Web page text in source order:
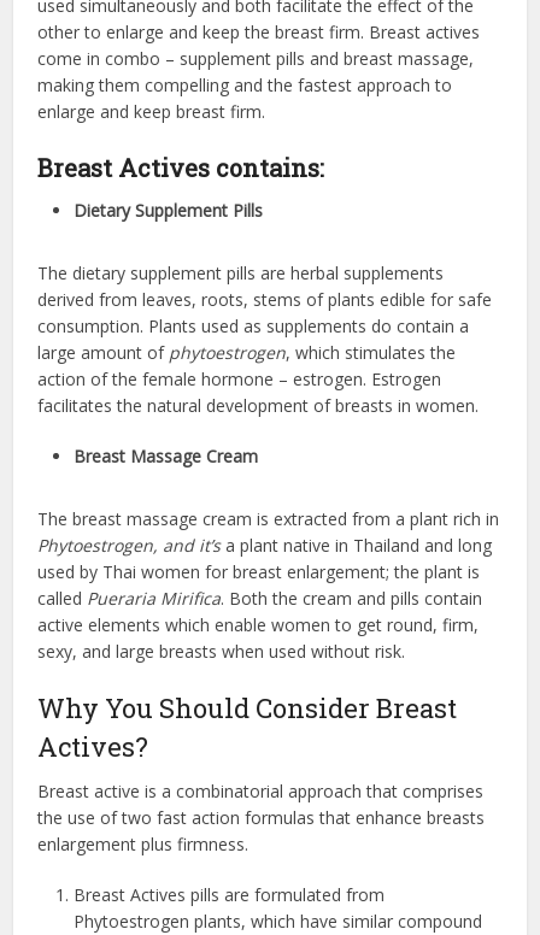
used simultaneously and both facilitate the effect of the
other to enlarge and keep the breast firm. Breast actives
come in combo – supplement pills and breast massage,
making them compelling and the fastest approach to
enlarge and keep breast firm.
Breast Actives contains:
Dietary Supplement Pills
The dietary supplement pills are herbal supplements
derived from leaves, roots, stems of plants edible for safe
consumption. Plants used as supplements do contain a
large amount of phytoestrogen, which stimulates the
action of the female hormone – estrogen. Estrogen
facilitates the natural development of breasts in women.
Breast Massage Cream
The breast massage cream is extracted from a plant rich in
Phytoestrogen, and it’sa plant native in Thailand and long
used by Thai women for breast enlargement; the plant is
called Pueraria Mirifica. Both the cream and pills contain
active elements which enable women to get round, firm,
sexy, and large breasts when used without risk.
Why You Should Consider Breast
Actives?
Breast active is a combinatorial approach that comprises
the use of two fast actionformulas that enhance breasts
enlargement plus firmness.
Breast Actives pills are formulated from
Phytoestrogen plants, which have similar compound